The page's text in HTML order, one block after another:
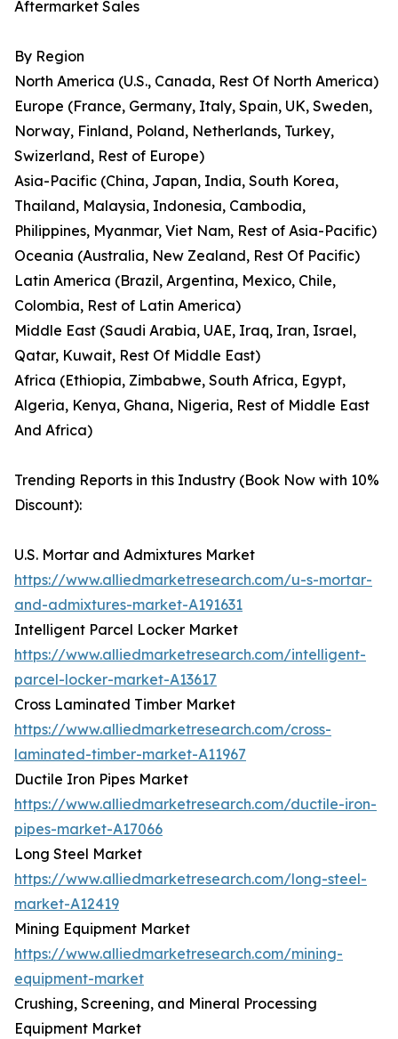
Aftermarket Sales
By Region
North America (U.S., Canada, Rest Of North America)
Europe (France, Germany, Italy, Spain, UK, Sweden,
Norway, Finland, Poland, Netherlands, Turkey,
Swizerland, Rest of Europe)
Asia-Pacific (China, Japan, India, South Korea,
Thailand, Malaysia, Indonesia, Cambodia,
Philippines, Myanmar, Viet Nam, Rest of Asia-Pacific)
Oceania (Australia, New Zealand, Rest Of Pacific)
Latin America (Brazil, Argentina, Mexico, Chile,
Colombia, Rest of Latin America)
Middle East (Saudi Arabia, UAE, Iraq, Iran, Israel,
Qatar, Kuwait, Rest Of Middle East)
Africa (Ethiopia, Zimbabwe, South Africa, Egypt,
Algeria, Kenya, Ghana, Nigeria, Rest of Middle East
And Africa)
Trending Reports in this Industry (Book Now with 10%
Discount):
U.S. Mortar and Admixtures Market
https://www.alliedmarketresearch.com/u-s-mortar-
and-admixtures-market-A191631
Intelligent Parcel Locker Market
https://www.alliedmarketresearch.com/intelligent-
parcel-locker-market-A13617
Cross Laminated Timber Market
https://www.alliedmarketresearch.com/cross-
laminated-timber-market-A11967
Ductile Iron Pipes Market
https://www.alliedmarketresearch.com/ductile-iron-
pipes-market-A17066
Long Steel Market
https://www.alliedmarketresearch.com/long-steel-
market-A12419
Mining Equipment Market
https://www.alliedmarketresearch.com/mining-
equipment-market
Crushing, Screening, and Mineral Processing
Equipment Market